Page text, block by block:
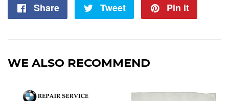
Share
Share
Tweet
Tweet
Pin it
WE ALSO RECOMMEND